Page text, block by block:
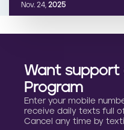
Nov. 24, 2025
Want support
Program
Enter your mobile
receive daily texts full
Cancel any time by